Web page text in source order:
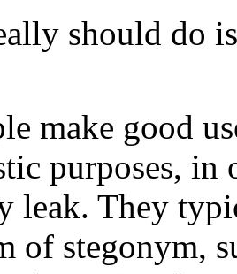
should do
make good
purposes, in
leak. They
of stegonym,